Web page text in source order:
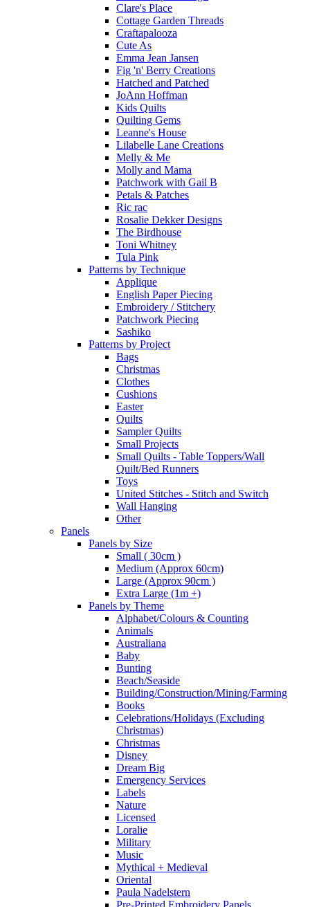
Clare's Place
Cottage Garden Threads
Craftapalooza
Cute As
Emma Jean Jansen
Fig 'n' Berry Creations
Hatched and Patched
JoAnn Hoffman
Kids Quilts
Quilting Gems
Leanne's House
Lilabelle Lane Creations
Melly & Me
Molly and Mama
Patchwork with Gail B
Petals & Patches
Ric rac
Rosalie Dekker Designs
The Birdhouse
Toni Whitney
Tula Pink
Patterns by Technique
Applique
English Paper Piecing
Embroidery / Stitchery
Patchwork Piecing
Sashiko
Patterns by Project
Bags
Christmas
Clothes
Cushions
Easter
Quilts
Sampler Quilts
Small Projects
Small Quilts - Table Toppers/Wall
Quilt/Bed Runners
Toys
United Stitches - Stitch and Switch
Wall Hanging
Other
Panels
Panels by Size
Small ( 30cm )
Medium (Approx 60cm)
Large (Approx 90cm )
Extra Large (1m +)
Panels by Theme
Alphabet/Colours & Counting
Animals
Australiana
Baby
Bunting
Beach/Seaside
Building/Construction/Mining/Farming
Books
Celebrations/Holidays (Excluding
Christmas)
Christmas
Disney
Dream Big
Emergency Services
Labels
Nature
Licensed
Loralie
Military
Music
Mythical + Medieval
Oriental
Paula Nadelstern
Pre-Printed Embroidery Panels